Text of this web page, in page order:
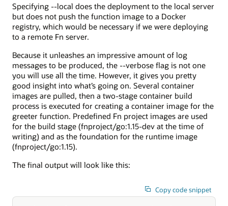
Specifying --local does the deployment to the local server
but does not push the function image to a Docker
registry, which would be necessary if we were deploying
to a remote Fn server.
Because it unleashes an impressive amount of log
messages to be produced, the --verbose flag is not one
you will use all the time. However, it gives you pretty
good insight into what’s going on. Several container
images are pulled, then a two-stage container build
process is executed for creating a container image for the
greeter function. Predefined Fn project images are used
for the build stage (fnproject/go:1.15-dev at the time of
writing) and as the foundation for the runtime image
(fnproject/go:1.15).
The final output will look like this:
Copy code snippet